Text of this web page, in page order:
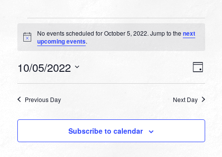
Events
for
5,
Notice
No events scheduled for October 5, 2022. Jump to thenext
upcoming events.
Day
10/05/2022
Previous Day Next Day
Subscribe to calendar